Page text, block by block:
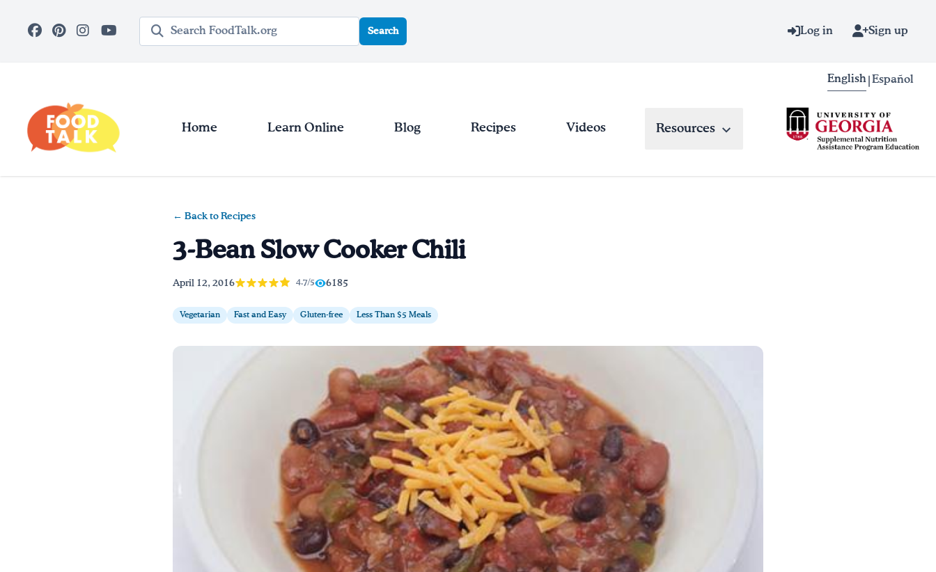
Search query
Search Log in Sign up
English Español
Home Learn Online Blog Recipes Videos Resources
← Back to Recipes
3-Bean Slow Cooker Chili
April 12, 2016 4.7/5 6185
Vegetarian Fast and Easy Gluten-free Less Than $5 Meals